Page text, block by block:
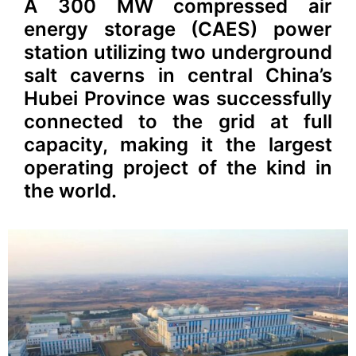
A 300 MW compressed air
energy storage (CAES) power
station utilizing two underground
salt caverns in central China’s
Hubei Province was successfully
connected to the grid at full
capacity, making it the largest
operating project of the kind in
the world.